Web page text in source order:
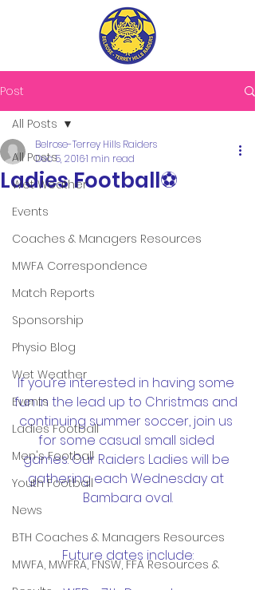
Post
All Posts
Wet Weather
Events
Coaches & Managers Resources
MWFA Correspondence
Match Reports
Sponsorship
Physio Blog
Wet Weather
Events
Ladies Football
Men's Football
Youth Football
News
BTH Coaches & Managers Resources
MWFA, MWFRA, FNSW, FFA Resources &
All Posts
Ladies Football⚽️
Belrose-Terrey Hills Raiders
Dec 5, 20161 min read
If you’re interested in having some
fun in the lead up to Christmas and
continuing summer soccer, join us
for some casual small sided
games. Our Raiders Ladies will be
gathering each Wednesday at
Bambara oval.
Future dates include: